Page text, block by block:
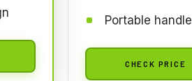
Portable handle
CHECK PRICE